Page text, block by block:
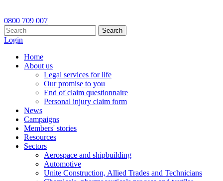
0800 709 007
Search
Login
Home
About us
Legal services for life
Our promise to you
End of claim questionnaire
Personal injury claim form
News
Campaigns
Members' stories
Resources
Sectors
Aerospace and shipbuilding
Automotive
Unite Construction, Allied Trades and Technicians